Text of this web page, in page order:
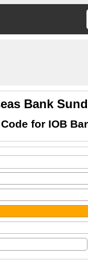
Bank
for IOB